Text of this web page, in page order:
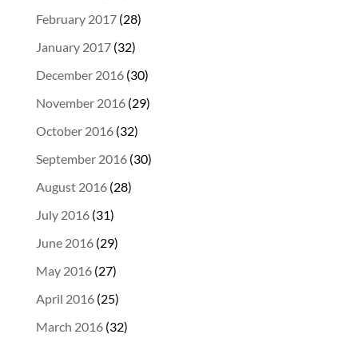
February 2017(28)
January 2017(32)
December 2016(30)
November 2016(29)
October 2016(32)
September 2016(30)
August 2016(28)
July 2016(31)
June 2016(29)
May 2016(27)
April 2016(25)
March 2016(32)